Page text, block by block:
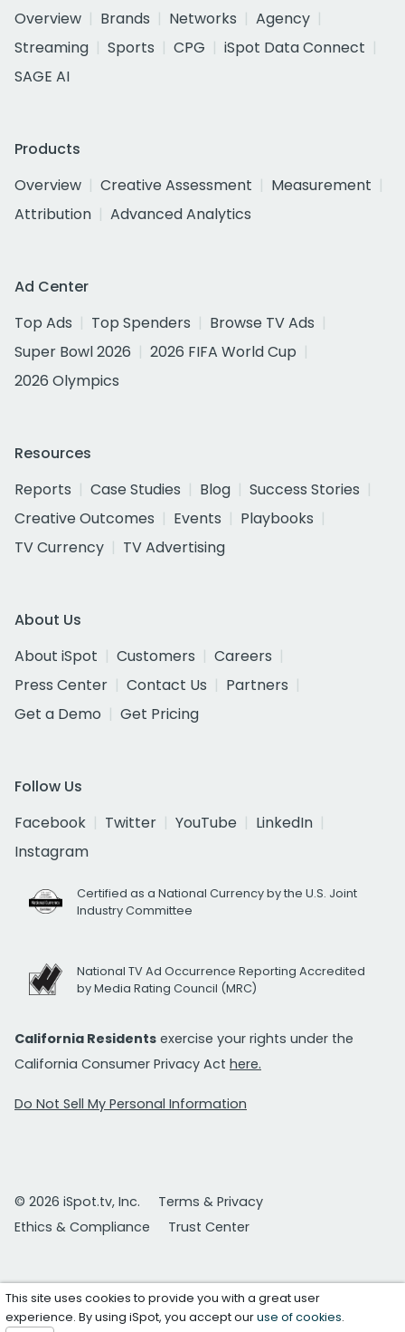
Overview
Brands Networks
Agency
Streaming
Sports CPG
iSpot Data Connect
SAGE AI
Products
Overview
Creative Assessment
Measurement
Attribution
Advanced Analytics
Ad Center
Top Ads
Top Spenders
Browse TV Ads
Super Bowl 2026
2026 FIFA World Cup
2026 Olympics
Resources
Reports
Case Studies Blog
Success Stories
Creative Outcomes
Events
Playbooks
TV Currency
TV Advertising
About Us
About iSpot
Customers
Careers
Press Center
Contact Us
Partners
Get a Demo
Get Pricing
Follow Us
Facebook
Twitter YouTube
LinkedIn
Instagram
Certified as a National Currency by the U.S. Joint
Industry Committee
National TV Ad Occurrence Reporting Accredited
by Media Rating Council (MRC)
California Residents exercise your rights under the
California Consumer Privacy Act here.
Do Not Sell My Personal Information
© 2026 iSpot.tv, Inc.
Terms & Privacy
Ethics & Compliance
Trust Center
This site uses cookies to provide you with a great user
experience. By using iSpot, you accept ouruse of cookies.